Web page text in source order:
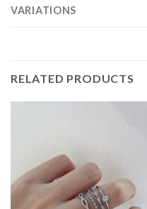
VARIATIONS
RELATED PRODUCTS